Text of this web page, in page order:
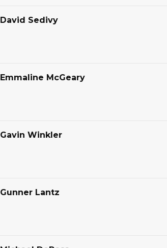
David Sedivy
Emmaline McGeary
Gavin Winkler
Gunner Lantz